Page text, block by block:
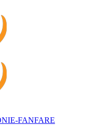
FANFARE